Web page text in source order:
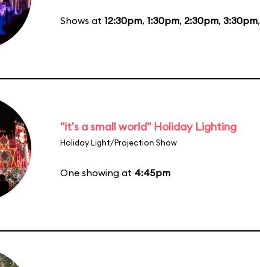
Shows at 12:30pm, 1:30pm, 2:30pm, 3:30pm,
"it's a small world" Holiday Lighting
Holiday Light/Projection Show
One showing at 4:45pm